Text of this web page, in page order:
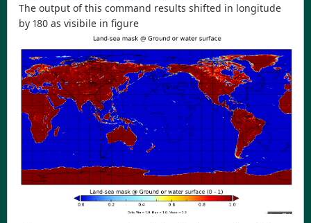
The output of this command results shifted in longitude
by 180 as visibile in figure